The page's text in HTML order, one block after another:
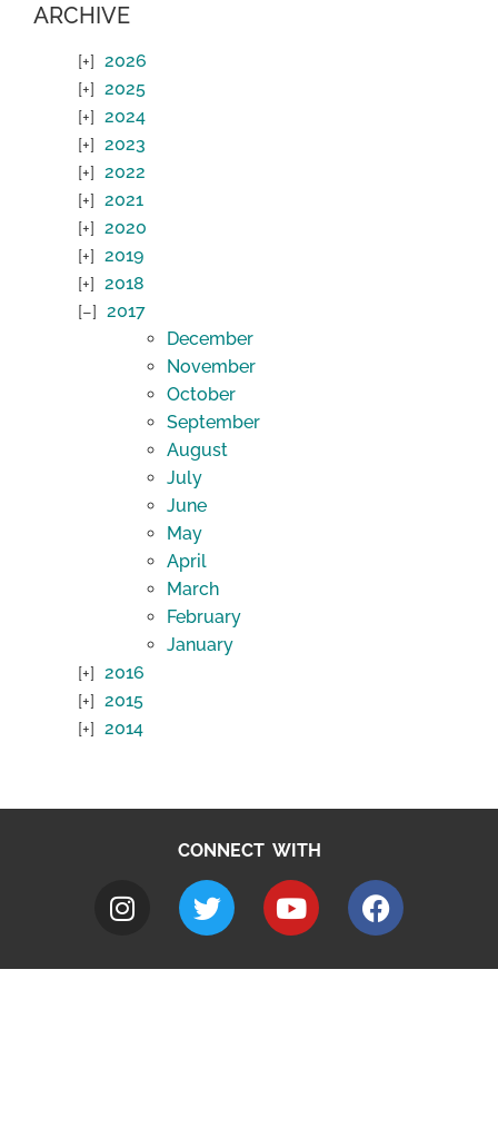
ARCHIVE
2026
2025
2024
2023
2022
2021
2020
2019
2018
2017
December
November
October
September
August
July
June
May
April
March
February
January
2016
2015
2014
CONNECT WITH